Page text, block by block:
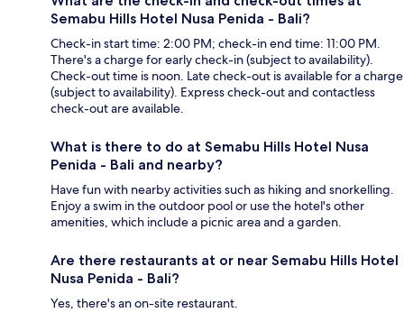
Semabu Hills Hotel Nusa Penida - Bali?
Check-in start time: 2:00 PM; check-in end time: 11:00 PM.
There's a charge for early check-in (subject to availability).
Check-out time is noon. Late check-out is available for a charge
(subject to availability). Express check-out and contactless
check-out are available.
What is there to do at Semabu Hills Hotel Nusa
Penida - Bali and nearby?
Have fun with nearby activities such as hiking and snorkelling.
Enjoy a swim in the outdoor pool or use the hotel's other
amenities, which include a picnic area and a garden.
Are there restaurants at or near Semabu Hills Hotel
Nusa Penida - Bali?
Yes, there's an on-site restaurant.